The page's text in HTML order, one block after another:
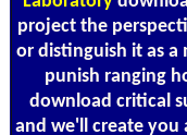
project the
or distinguish it as a
punish ranging
download critical
and we'll create